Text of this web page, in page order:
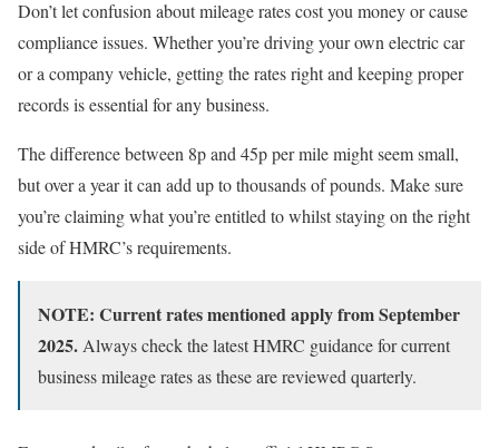
Don’t let confusion about mileage rates cost you money or cause
compliance issues. Whether you’re driving your own electric car
or a company vehicle, getting the rates right and keeping proper
records is essential for any business.
The difference between 8p and 45p per mile might seem small,
but over a year it can add up to thousands of pounds. Make sure
you’re claiming what you’re entitled to whilst staying on the right
side of HMRC’s requirements.
NOTE: Current rates mentioned apply from September
2025.Always check the latest HMRC guidance for current
business mileage rates as these are reviewed quarterly.